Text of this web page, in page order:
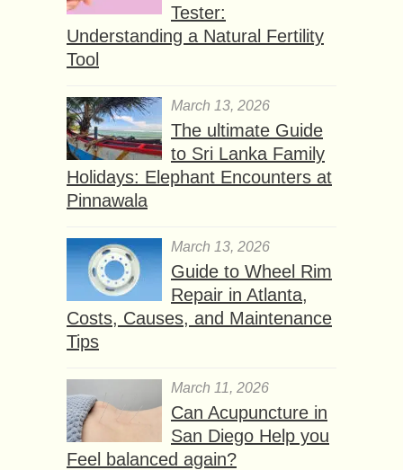
Tester:
Understanding a Natural Fertility
Tool
March 13, 2026
The ultimate Guide
to Sri Lanka Family
Holidays: Elephant Encounters at
Pinnawala
March 13, 2026
Guide to Wheel Rim
Repair in Atlanta,
Costs, Causes, and Maintenance
Tips
March 11, 2026
Can Acupuncture in
San Diego Help you
Feel balanced again?